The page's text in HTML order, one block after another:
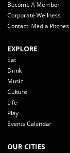
Become A Member
Corporate Wellness
Contact: Media
EXPLORE
Eat
Drink
Music
Culture
Life
Play
Events Calendar
OUR CITIES